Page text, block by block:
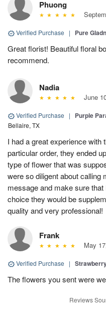
Phuong
Verified Purchase | Pure
Great florist! Beautiful floral
recommend.
Nadia
June
Verified Purchase | Purple
Bellaire, TX
I had a great experience with
particular order, they ended
type of flower that was
were so diligent about calling
message and make sure
choice they would be
quality and very professional!
Frank
May
Verified Purchase |
The flowers you sent were
Reviews